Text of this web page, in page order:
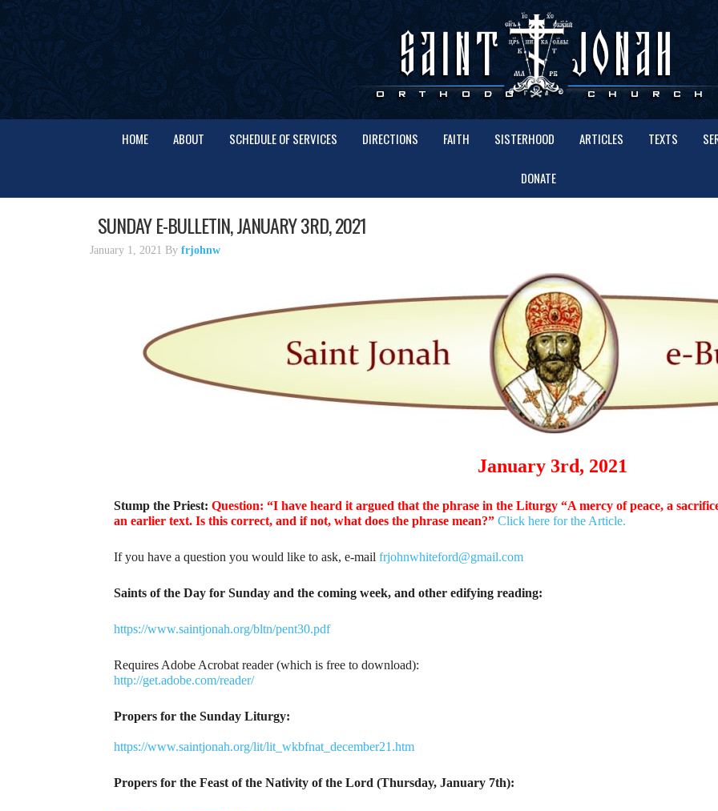
HOME ABOUT SCHEDULE OF SERVICES DIRECTIONS FAITH SISTERHOOD ARTICLES TEXTS
DONATE
SUNDAY E-BULLETIN, JANUARY 3RD, 2021
January 1, 2021 By frjohnw
January 3rd, 2021
Stump the Priest: Question: “I have heard it argued that the phrase in the Liturgy “A mercy of peace, a
an earlier text. Is this correct, and if not, what does the phrase mean?” Click here for the Article.
If you have a question you would like to ask, e-mail frjohnwhiteford@gmail.com
Saints of the Day for Sunday and the coming week, and other edifying reading:
https://www.saintjonah.org/bltn/pent30.pdf
Requires Adobe Acrobat reader (which is free to download):
http://get.adobe.com/reader/
Propers for the Sunday Liturgy:
https://www.saintjonah.org/lit/lit_wkbfnat_december21.htm
Propers for the Feast of the Nativity of the Lord (Thursday, January 7th):